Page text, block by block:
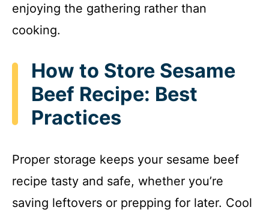
enjoying the gathering rather than
cooking.
How to Store Sesame
Beef Recipe: Best
Practices
Proper storage keeps your sesame beef
recipe tasty and safe, whether you’re
saving leftovers or prepping for later. Cool